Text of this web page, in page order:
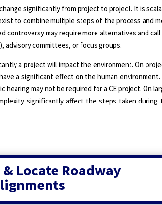
significantly from project to project. It is
to combine multiple steps of the process and
controversy may require more alternatives and
advisory committees, or focus groups.
a project will impact the environment. On
a significant effect on the human environment.
hearing may not be required for a CE project. On
significantly affect the steps taken during
Locate Roadway